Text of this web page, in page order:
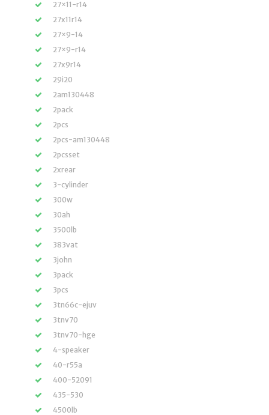
27×11-r14
27x11r14
27×9-14
27×9-r14
27x9r14
29i20
2am130448
2pack
2pcs
2pcs-am130448
2pcsset
2xrear
3-cylinder
300w
30ah
3500lb
383vat
3john
3pack
3pcs
3tn66c-ejuv
3tnv70
3tnv70-hge
4-speaker
40-r55a
400-52091
435-530
4500lb